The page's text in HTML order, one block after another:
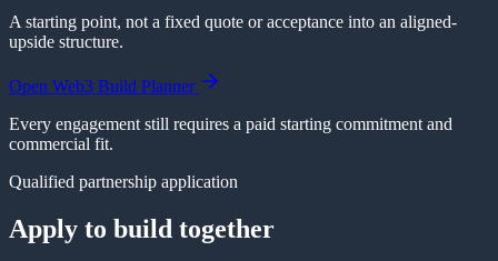
A starting point, not a fixed quote or acceptance into an aligned-
upside structure.
Open Web3 Build Planner
Every engagement still requires a paid starting commitment and
commercial fit.
Qualified partnership application
Apply to build together